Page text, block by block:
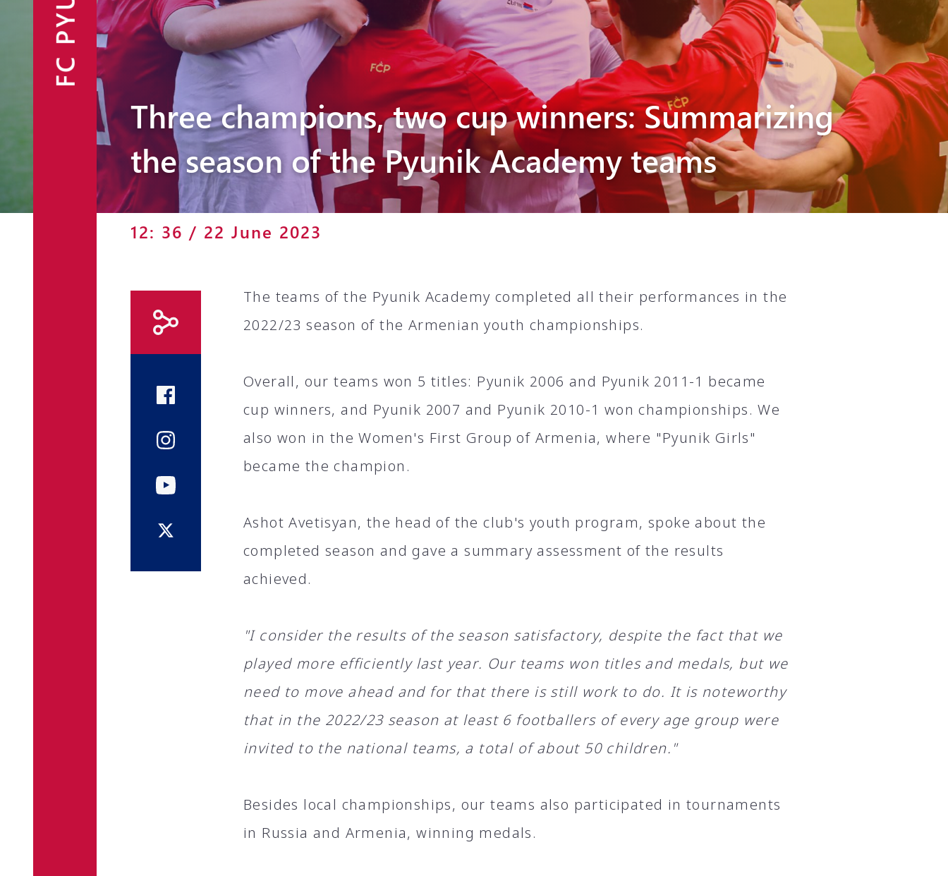
Announcements
Partners
Contacts
Pyunik 2012-
2
Fan Shop
Three champions, two cup winners: Summarizing
the season of the Pyunik Academy teams
12: 36 / 22 June 2023
The teams of the Pyunik Academy completed all their performances in the
2022/23 season of the Armenian youth championships.
Overall, our teams won 5 titles: Pyunik 2006 and Pyunik 2011-1 became
cup winners, and Pyunik 2007 and Pyunik 2010-1 won championships. We
also won in the Women's First Group of Armenia, where "Pyunik Girls"
became the champion.
Ashot Avetisyan, the head of the club's youth program, spoke about the
completed season and gave a summary assessment of the results
achieved.
"I consider the results of the season satisfactory, despite the fact that we
played more efficiently last year. Our teams won titles and medals, but we
need to move ahead and for that there is still work to do. It is noteworthy
that in the 2022/23 season at least 6 footballers of every age group were
invited to the national teams, a total of about 50 children."
Besides local championships, our teams also participated in tournaments
in Russia and Armenia, winning medals.